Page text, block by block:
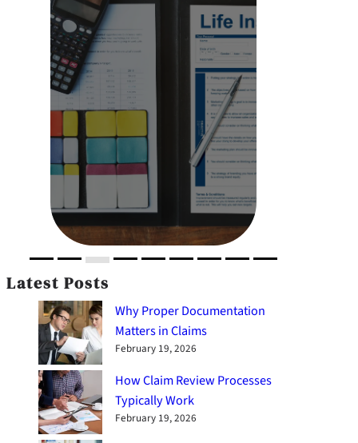
Latest Posts
Why Proper Documentation
Matters in Claims
February 19, 2026
How Claim Review Processes
Typically Work
February 19, 2026